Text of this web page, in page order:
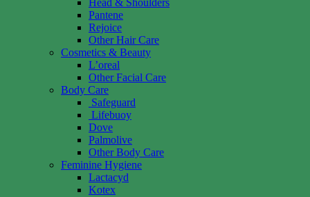
Pantene
Rejoice
Other Hair Care
Cosmetics & Beauty
L’oreal
Other Facial Care
Body Care
Safeguard
Lifebuoy
Dove
Palmolive
Other Body Care
Feminine Hygiene
Lactacyd
Kotex